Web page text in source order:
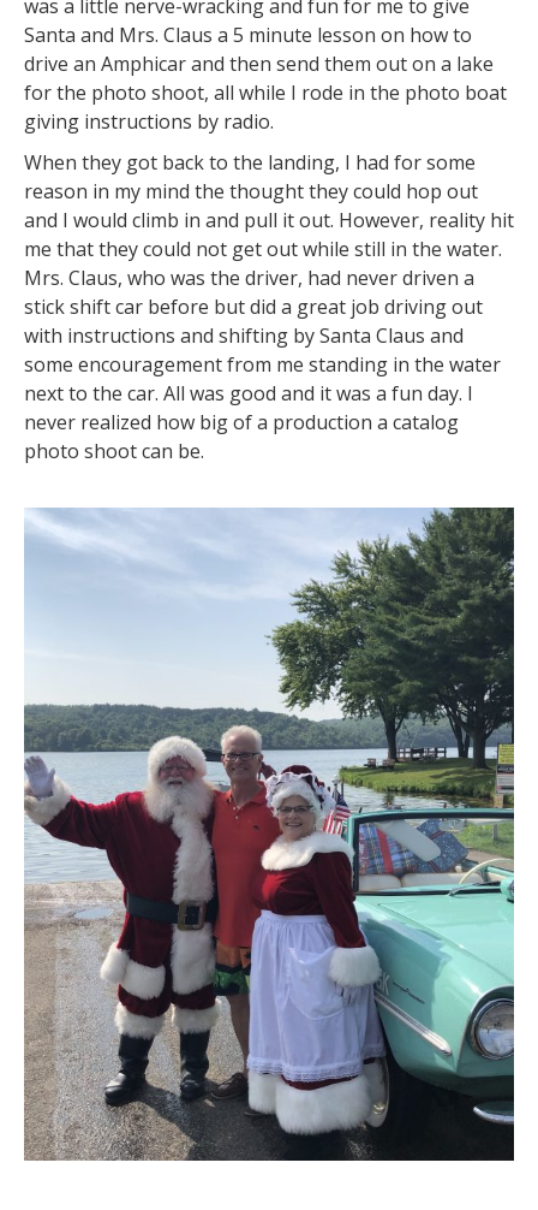
was a little nerve-wracking and fun for me to give
Santa and Mrs. Claus a 5 minute lesson on how to
drive an Amphicar and then send them out on a lake
for the photo shoot, all while I rode in the photo boat
giving instructions by radio.
When they got back to the landing, I had for some
reason in my mind the thought they could hop out
and I would climb in and pull it out. However, reality hit
me that they could not get out while still in the water.
Mrs. Claus, who was the driver, had never driven a
stick shift car before but did a great job driving out
with instructions and shifting by Santa Claus and
some encouragement from me standing in the water
next to the car. All was good and it was a fun day. I
never realized how big of a production a catalog
photo shoot can be.